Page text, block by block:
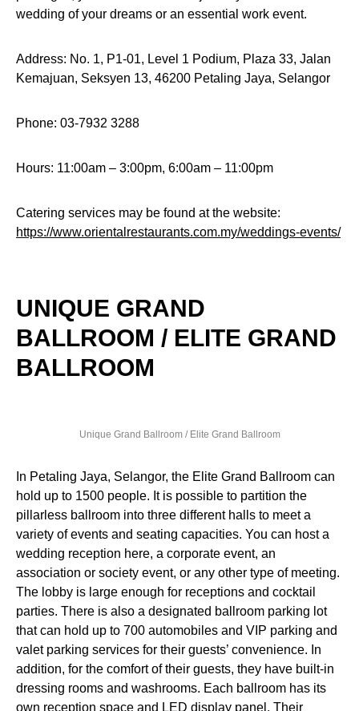
wedding of your dreams or an essential work event.
Address: No. 1, P1-01, Level 1 Podium, Plaza 33, Jalan
Kemajuan, Seksyen 13, 46200 Petaling Jaya, Selangor
Phone: 03-7932 3288
Hours: 11:00am – 3:00pm, 6:00am – 11:00pm
Catering services may be found at the website:
https://www.orientalrestaurants.com.my/weddings-events/
UNIQUE GRAND
BALLROOM / ELITE GRAND
BALLROOM
Unique Grand Ballroom / Elite Grand Ballroom
In Petaling Jaya, Selangor, the Elite Grand Ballroom can
hold up to 1500 people. It is possible to partition the
pillarless ballroom into three different halls to meet a
variety of events and seating capacities. You can host a
wedding reception here, a corporate event, an
association or society event, or any other type of meeting.
The lobby is large enough for receptions and cocktail
parties. There is also a designated ballroom parking lot
that can hold up to 700 automobiles and VIP parking and
valet parking services for their guests’ convenience. In
addition, for the comfort of their guests, they have built-in
dressing rooms and washrooms. Each ballroom has its
own reception space and LED display panel. Their